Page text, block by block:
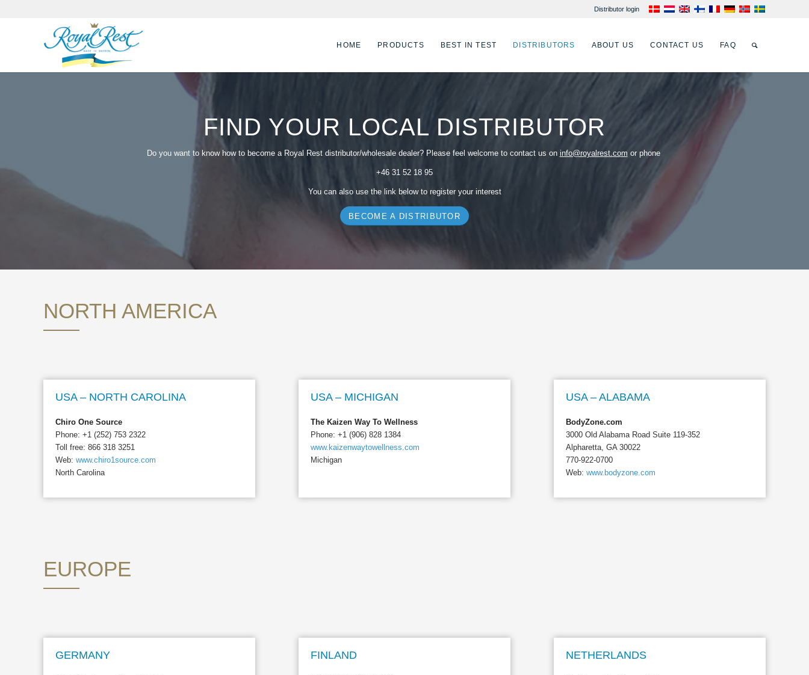
Distributor login
HOME PRODUCTS BEST IN TEST DISTRIBUTORS ABOUT US CONTACT US FAQ
FIND YOUR LOCAL DISTRIBUTOR
Do you want to know how to become a Royal Rest distributor/wholesale dealer? Please feel welcome to contact us on info@royalrest.com or phone
+46 31 52 18 95
You can also use the link below to register your interest
BECOME A DISTRIBUTOR
NORTH AMERICA
USA – NORTH CAROLINA
Chiro One Source
Phone: +1 (252) 753 2322
Toll free: 866 318 3251
Web: www.chiro1source.com
North Carolina
USA – MICHIGAN
The Kaizen Way To Wellness
Phone: +1 (906) 828 1384
www.kaizenwaytowellness.com
Michigan
USA – ALABAMA
BodyZone.com
3000 Old Alabama Road Suite 119-352
Alpharetta, GA 30022
770-922-0700
Web: www.bodyzone.com
EUROPE
GERMANY FINLAND NETHERLANDS